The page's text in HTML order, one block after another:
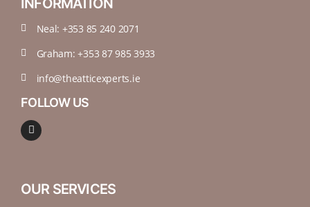
OUR SERVICES
Neal: +353 85 240 2071
Graham: +353 87 985 3933
info@theatticexperts.ie
FOLLOW US